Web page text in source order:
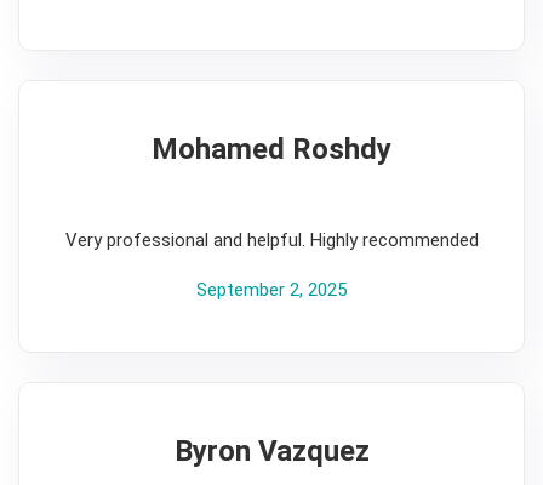
Mohamed Roshdy
Very professional and helpful. Highly recommended
September 2, 2025
Byron Vazquez